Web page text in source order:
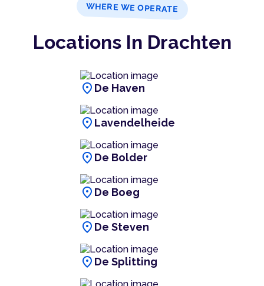
WHERE WE OPERATE
Locations In Drachten
location_on De Haven
location_on Lavendelheide
location_on De Bolder
location_on De Boeg
location_on De Steven
location_on De Splitting